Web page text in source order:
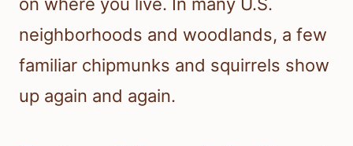
neighborhoods and woodlands, a few
familiar chipmunks and squirrels show
up again and again.